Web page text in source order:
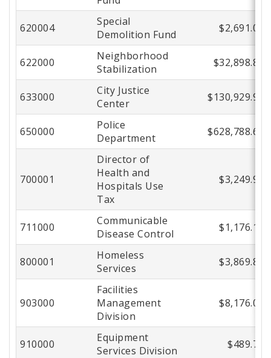
620004
Special
Demolition Fund
$2,691.00
622000
Neighborhood
Stabilization
$32,898.86
633000
City Justice
Center
$130,929.91
650000
Police
Department
$628,788.63
700001
Director of
Health and
Hospitals Use
Tax
$3,249.96
711000
Communicable
Disease Control
$1,176.19
800001
Homeless
Services
$3,869.82
903000
Facilities
Management
Division
$8,176.08
910000
Equipment
Services Division
$489.72